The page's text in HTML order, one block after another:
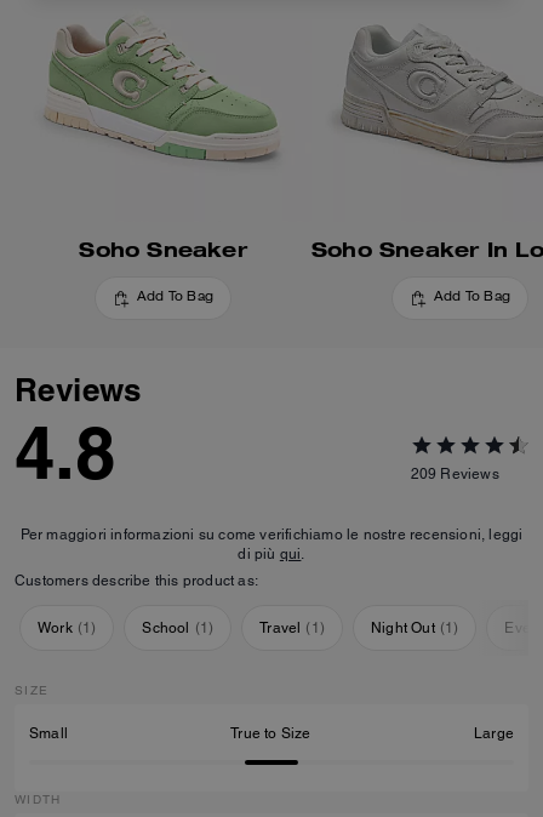
Soho Sneaker
Add To Bag Add To Bag
Reviews
4.8 209 Reviews
Per maggiori informazioni su come verifichiamo le nostre recensioni, leggi
di più qui.
Customers describe this product as:
Work (1) School (1) Travel ( 1 ) Night Out (1)
SIZE
Small True to Size Large
WIDTH